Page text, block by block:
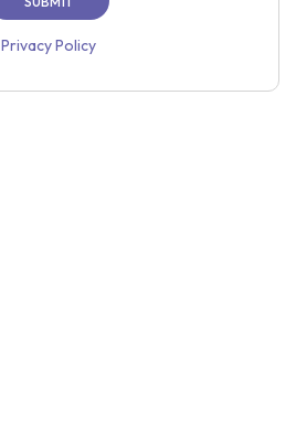
Privacy Policy